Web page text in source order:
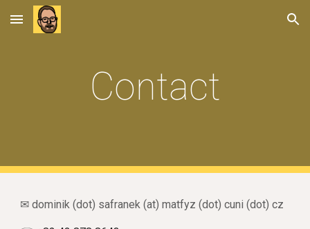
Skip to main content Skip to navigation
Contact
✉ dominik (dot) safranek (at) matfyz (dot) cuni(dot) cz